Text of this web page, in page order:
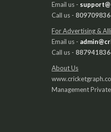
Email us -
Call us -
For Advertising &
Email us -
Call us -
About Us
Management